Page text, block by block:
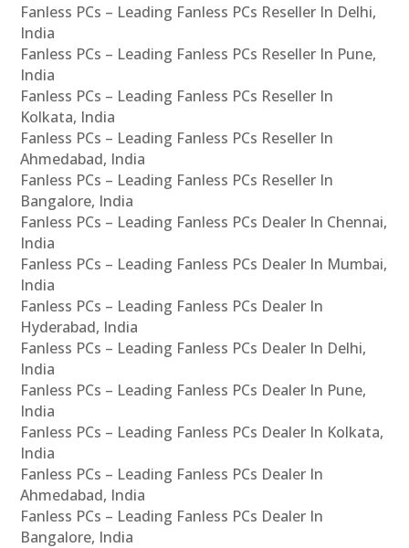
Fanless PCs – Leading Fanless PCs Reseller In Delhi,
India
Fanless PCs – Leading Fanless PCs Reseller In Pune,
India
Fanless PCs – Leading Fanless PCs Reseller In
Kolkata, India
Fanless PCs – Leading Fanless PCs Reseller In
Ahmedabad, India
Fanless PCs – Leading Fanless PCs Reseller In
Bangalore, India
Fanless PCs – Leading Fanless PCs Dealer In Chennai,
India
Fanless PCs – Leading Fanless PCs Dealer In Mumbai,
India
Fanless PCs – Leading Fanless PCs Dealer In
Hyderabad, India
Fanless PCs – Leading Fanless PCs Dealer In Delhi,
India
Fanless PCs – Leading Fanless PCs Dealer In Pune,
India
Fanless PCs – Leading Fanless PCs Dealer In Kolkata,
India
Fanless PCs – Leading Fanless PCs Dealer In
Ahmedabad, India
Fanless PCs – Leading Fanless PCs Dealer In
Bangalore, India